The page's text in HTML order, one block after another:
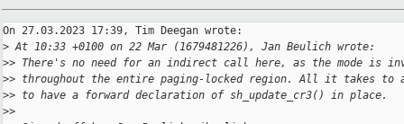
On 27.03.2023 17:39, Tim Deegan wrote:
> At 10:33 +0100 on 22 Mar (1679481226), Jan Beulich wrote:
>> There's no need for an indirect call here, as the mode is
>> throughout the entire paging-locked region. All it takes
>> to have a forward declaration of sh_update_cr3() in place.
>>